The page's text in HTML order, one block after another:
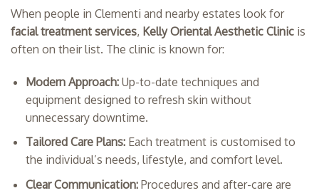
When people in Clementi and nearby estates look for
facial treatment services, Kelly Oriental Aesthetic Clinic is
often on their list. The clinic is known for:
Modern Approach:Up-to-date techniques and
equipment designed to refresh skin without
unnecessary downtime.
Tailored Care Plans:Each treatment is customised to
the individual’s needs, lifestyle, and comfort level.
Clear Communication:Procedures and after-care are